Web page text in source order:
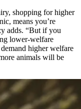
shopping for higher
means you’re
adds. “But if you
lower-welfare
higher welfare
animals will be